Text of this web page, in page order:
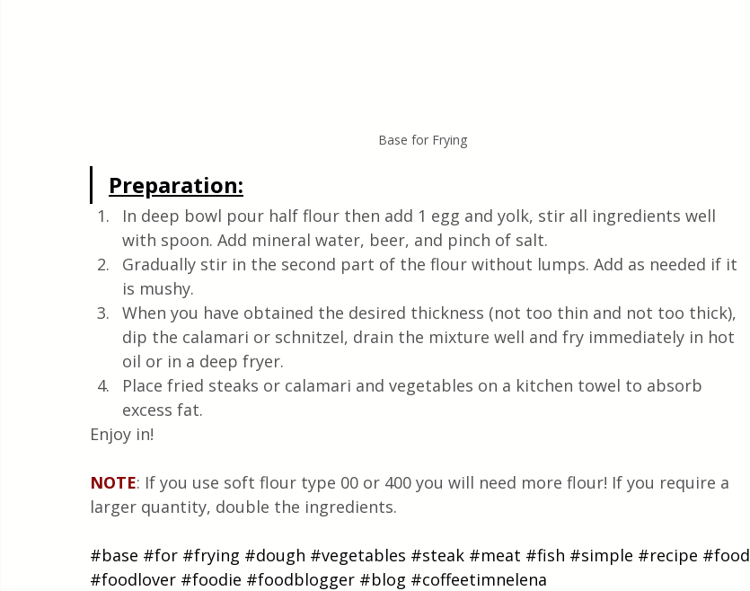
Base for Frying
Preparation:
In deep bowl pour half flour then add 1 egg and yolk, stir all ingredients well
with spoon. Add mineral water, beer, and pinch of salt.
Gradually stir in the second part of the flour without lumps. Add as needed if it
is mushy.
When you have obtained the desired thickness (not too thin and not too thick),
dip the calamari or schnitzel, drain the mixture well and fry immediately in hot
oil or in a deep fryer.
Place fried steaks or calamari and vegetables on a kitchen towel to absorb
excess fat.
Enjoy in!
NOTE: If you use soft flour type 00 or 400 you will need more flour! If you require a
larger quantity, double the ingredients.
#base #for #frying #dough #vegetables #steak #meat #fish #simple #recipe #food
#foodlover #foodie #foodblogger #blog #coffeetimnelena